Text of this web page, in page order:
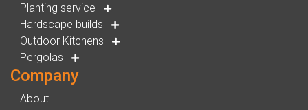
Planting service
Hardscape builds
Outdoor Kitchens
Pergolas
Company
About